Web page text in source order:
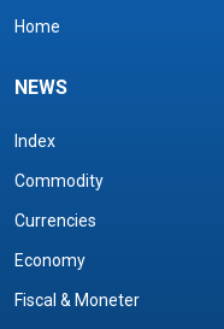
Home
NEWS
Index
Commodity
Currencies
Economy
Fiscal & Moneter